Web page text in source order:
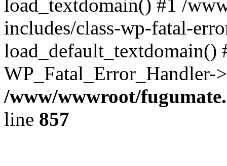
load_textdomain() #1 /
includes/class-wp-fatal-
/www/wwwroot/
line 857